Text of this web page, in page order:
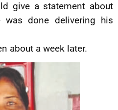
give a statement about
was done delivering his
about a week later.